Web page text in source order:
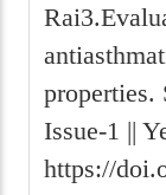
properties.
Issue-1 ||
https://